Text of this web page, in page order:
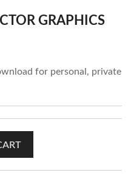
GRAPHICS
for personal, private